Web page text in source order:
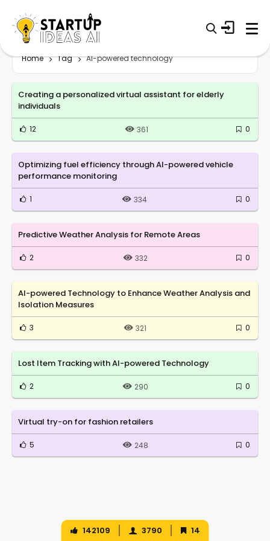
Home Tag AI-powered technology
Creating a personalized virtual assistant for elderly
individuals
12 361 0
Optimizing fuel efficiency through AI-powered vehicle
performance monitoring
1 334 0
Predictive Weather Analysis for Remote Areas
2 332 0
AI-powered Technology to Enhance Weather Analysis and
Isolation Measures
3 321 0
Lost Item Tracking with AI-powered Technology
2 290 0
Virtual try-on for fashion retailers
5 248 0
142109 3790 14